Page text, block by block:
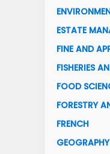
ESTATE
FINE AND
FISHERIES
FOOD
FORESTRY
FRENCH